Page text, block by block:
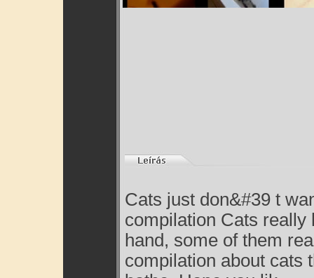
Cats just don&#39 t
compilation Cats really
hand, some of them
compilation about cats